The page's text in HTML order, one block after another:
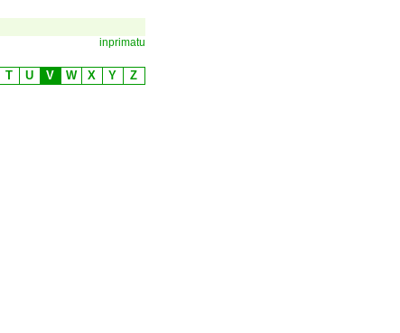
inprimatu
T U V W X Y Z